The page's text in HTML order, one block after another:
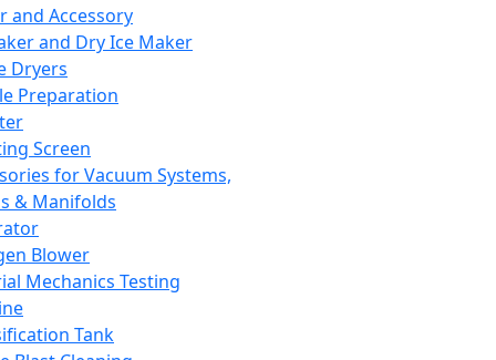
and Accessory
and Dry Ice Maker
Dryers
Preparation
Screen
for Vacuum Systems,
& Manifolds
Blower
Mechanics Testing
Tank